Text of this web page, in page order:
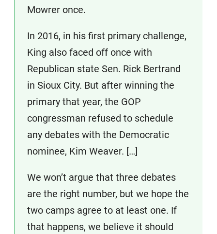
Mowrer once.
In 2016, in his first primary challenge,
King also faced off once with
Republican state Sen. Rick Bertrand
in Sioux City. But after winning the
primary that year, the GOP
congressman refused to schedule
any debates with the Democratic
nominee, Kim Weaver. […]
We won’t argue that three debates
are the right number, but we hope the
two camps agree to at least one. If
that happens, we believe it should